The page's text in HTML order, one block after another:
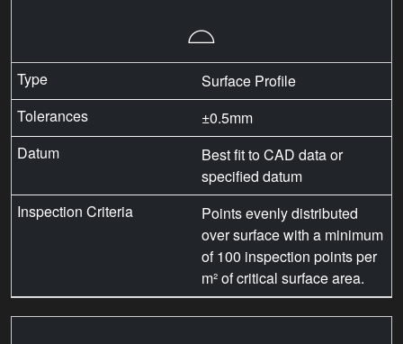
⌓
Surface Profile
±0.5mm
Best fit to CAD data or
specified datum
Points evenly distributed
over surface with a minimum
of 100 inspection points per
m² of critical surface area.